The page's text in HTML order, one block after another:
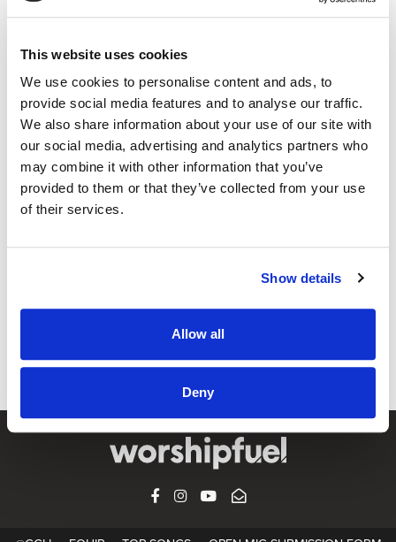
This website uses cookies
We use cookies to personalise content and ads, to
provide social media features and to analyse our traffic.
We also share information about your use of our site with
our social media, advertising and analytics partners who
may combine it with other information that you’ve
provided to them or that they’ve collected from your use
of their services.
Show details
Allow all
Deny
PODCAST
FACEBOOK
INSTAGRAM
YOUTUBE
WORSHIP AROUND THE WORLD
Around The World
WRITTEN BY:
Alanna Glover,Liv Chapman,Michael Morrow,Philip
Lyrics & Sheet Music in SongSelect
FACEBOOK
INSTAGRAM
YOUTUBESUBSCRIBE